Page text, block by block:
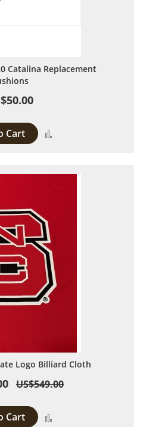
Catalina Replacement
Cart
Logo Billiard Cloth
US$549.00
Cart